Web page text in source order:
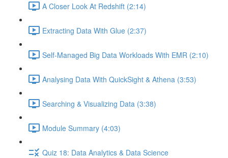
A Closer Look At Redshift (2:14)
Extracting Data With Glue (2:37)
Self-Managed Big Data Workloads With EMR (2:10)
Analysing Data With QuickSight & Athena (3:53)
Searching & Visualizing Data (3:38)
Module Summary (4:03)
Quiz 18: Data Analytics & Data Science